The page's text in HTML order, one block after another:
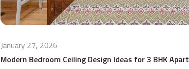
January 27, 2026
Modern Bedroom Ceiling Design Ideas for 3 BHK